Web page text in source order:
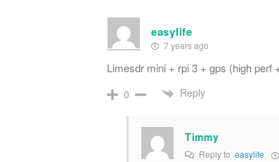
easylife
7 years ago
Limesdr mini + rpi 3 + gps (high perf
0 Reply
Timmy
Reply to easylife